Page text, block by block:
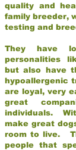
quality and
family breeder,
testing and
They have
personalities
but also have
hypoallergenic
are loyal, very
great
individuals.
make great
room to live.
people that